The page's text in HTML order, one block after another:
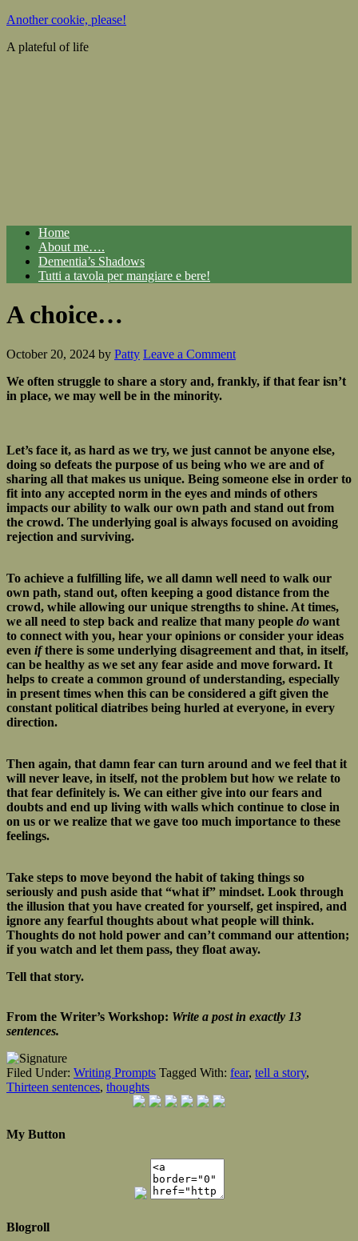
Another cookie, please!
A plateful of life
Home
About me….
Dementia’s Shadows
Tutti a tavola per mangiare e bere!
A choice…
October 20, 2024 by Patty Leave a Comment
We often struggle to share a story and, frankly, if that fear isn’t
in place, we may well be in the minority.
Let’s face it, as hard as we try, we just cannot be anyone else,
doing so defeats the purpose of us being who we are and of
sharing all that makes us unique. Being someone else in order to
fit into any accepted norm in the eyes and minds of others
impacts our ability to walk our own path and stand out from
the crowd. The underlying goal is always focused on avoiding
rejection and surviving.
To achieve a fulfilling life, we all damn well need to walk our
own path, stand out, often keeping a good distance from the
crowd, while allowing our unique strengths to shine. At times,
we all need to step back and realize that many people do want
to connect with you, hear your opinions or consider your ideas
even ifthere is some underlying disagreement and that, in itself,
can be healthy as we set any fear aside and move forward. It
helps to create a common ground of understanding, especially
in present times when this can be considered a gift given the
constant political diatribes being hurled at everyone, in every
direction.
Then again, that damn fear can turn around and we feel that it
will never leave, in itself, not the problem but how we relate to
that fear definitely is. We can either give into our fears and
doubts and end up living with walls which continue to close in
on us or we realize that we gave too much importance to these
feelings.
Take steps to move beyond the habit of taking things so
seriously and push aside that “what if” mindset. Look through
the illusion that you have created for yourself, get inspired, and
ignore any fearful thoughts about what people will think.
Thoughts do not hold power and can’t command our attention;
if you watch and let them pass, they float away.
Tell that story.
From the Writer’s Workshop: Write a post in exactly 13
sentences.
Filed Under: Writing Prompts Tagged With: fear, tell a story,
Thirteen sentences, thoughts
My Button
Blogroll